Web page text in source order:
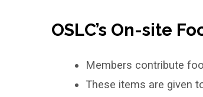
OSLC’s On-site
Members contribute
These items are given